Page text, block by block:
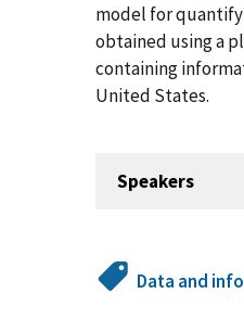
model for
obtained using a
containing
United States.
Speakers
Data and